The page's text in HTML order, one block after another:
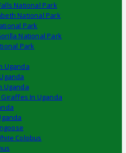
National Park
National Park
Park
National Park
Park
Uganda
Uganda
In Uganda
Colobus